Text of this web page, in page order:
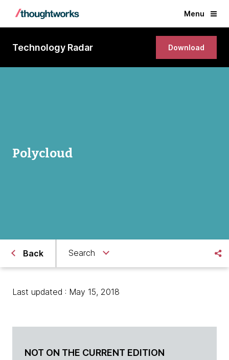
Menu
Technology Radar Download
Polycloud
Back Search
Last updated : May 15, 2018
NOT ON THE CURRENT EDITION